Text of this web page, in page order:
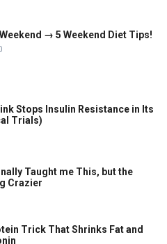
→ 5 Weekend Diet Tips!
Stops Insulin Resistance in Its
Trials)
Taught me This, but the
Crazier
Trick That Shrinks Fat and